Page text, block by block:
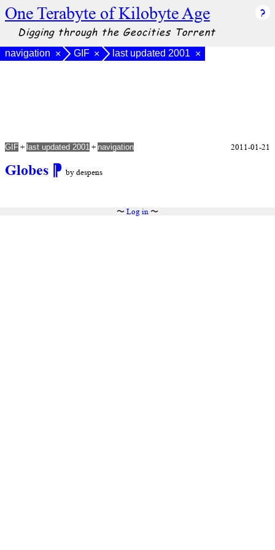
One Terabyte of Kilobyte Age
Digging through the Geocities Torrent
navigation × GIF × last updated 2001 ×
Globes ⁋ by despens
GIF + last updated 2001 + navigation 2011-01-21
〜 Log in〜